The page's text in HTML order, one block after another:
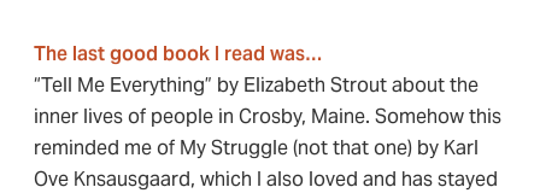
The last good book I read was…
“Tell Me Everything” by Elizabeth Strout about the
inner lives of people in Crosby, Maine. Somehow this
reminded me of My Struggle (not that one) by Karl
Ove Knsausgaard, which I also loved and has stayed